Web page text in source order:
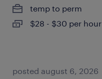
temp to perm
$28 - $30 per hour
posted august 6, 2026